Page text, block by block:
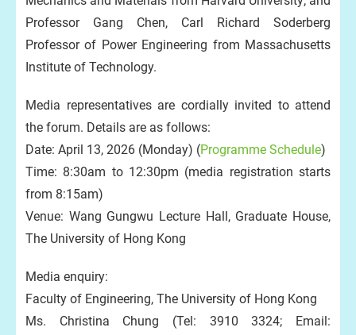
Professor Gang Chen, Carl Richard Soderberg
Professor of Power Engineering from Massachusetts
Institute of Technology.
Media representatives are cordially invited to attend
the forum. Details are as follows:
Date: April 13, 2026 (Monday) (Programme Schedule)
Time: 8:30am to 12:30pm (media registration starts
from 8:15am)
Venue: Wang Gungwu Lecture Hall, Graduate House,
The University of Hong Kong
Media enquiry:
Faculty of Engineering, The University of Hong Kong
Ms. Christina Chung (Tel: 3910 3324; Email: